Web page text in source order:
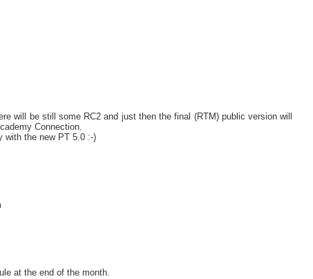
will be still some RC2 and just then the final (RTM) public version will
Connection.
with the new PT 5.0 :-)
at the end of the month.